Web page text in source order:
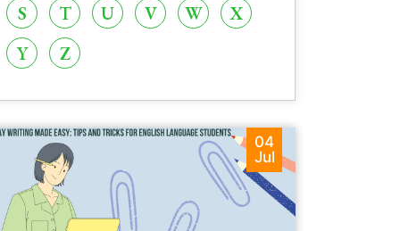
S
T U V W
X
Y
Z
04
Jul